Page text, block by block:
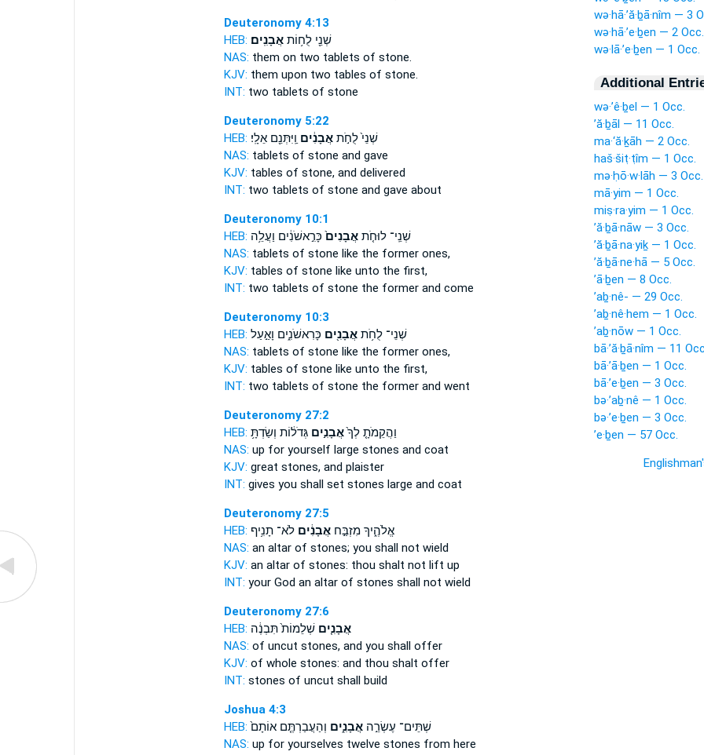
Deuteronomy 4:13
HEB:
שְׁנֵ֖י לֻח֥וֹתאֲבָנִֽים׃
NAS: them on two tablets of stone.
KJV: them upon two tables of stone.
INT: two tablets of stone
Deuteronomy 5:22
HEB:
שְׁנֵי֙ לֻחֹ֣תאֲבָנִ֔ים וַֽיִּתְּנֵ֖ם אֵלָֽי׃
NAS: tablets of stone and gave
KJV: tables of stone,and delivered
INT: two tablets of stone and gave about
Deuteronomy 10:1
HEB:
שְׁנֵֽי־ לוּחֹ֤תאֲבָנִים֙ כָּרִ֣אשֹׁנִ֔ים וַעֲלֵ֥ה
NAS: tablets of stone like the former ones,
KJV: tables of stone like unto the first,
INT: two tablets of stone the former and come
Deuteronomy 10:3
HEB:
שְׁנֵי־ לֻחֹ֥תאֲבָנִ֖ים כָּרִאשֹׁנִ֑ים וָאַ֣עַל
NAS: tablets of stone like the former ones,
KJV: tables of stone like unto the first,
INT: two tablets of stone the former and went
Deuteronomy 27:2
HEB:
וַהֲקֵמֹתָ֤ לְךָ֙אֲבָנִ֣יםגְּדֹל֔וֹת וְשַׂדְתָּ֥
NAS: up for yourself large stones and coat
KJV: great stones,and plaister
INT: gives you shall set stones large and coat
Deuteronomy 27:5
HEB:
אֱלֹהֶ֑יךָ מִזְבַּ֣חאֲבָנִ֔יםלֹא־ תָנִ֥יף
NAS: an altar of stones; you shall not wield
KJV: an altar of stones: thou shalt not lift up
INT: your God an altar of stones shall not wield
Deuteronomy 27:6
HEB:
אֲבָנִ֤יםשְׁלֵמוֹת֙ תִּבְנֶ֔ה
NAS: of uncut stones,and you shall offer
KJV: of whole stones: and thou shalt offer
INT: stones of uncut shall build
Joshua 4:3
HEB:
שְׁתֵּים־ עֶשְׂרֵ֣האֲבָנִ֑ים וְהַעֲבַרְתֶּ֤ם אוֹתָם֙
NAS: up for yourselves twelve stones from here
wə·hā·’ă·ḇā·nîm — 3
wə·hā·’e·ḇen — 2 Occ.
wə·lā·’e·ḇen — 1 Occ.
Additional
wə·’ê·ḇel — 1 Occ.
’ă·ḇāl — 11 Occ.
ma·‘ă·ḵāh — 2 Occ.
haš·šiṭ·ṭîm — 1 Occ.
mə·ḥō·w·lāh — 3 Occ.
mā·yim — 1 Occ.
miṣ·ra·yim — 1 Occ.
’ă·ḇā·nāw — 3 Occ.
’ă·ḇā·na·yiḵ — 1 Occ.
’ă·ḇā·ne·hā — 5 Occ.
’ā·ḇen — 8 Occ.
’aḇ·nê- — 29 Occ.
’aḇ·nê·hem — 1 Occ.
’aḇ·nōw — 1 Occ.
bā·’ă·ḇā·nîm — 11
bā·’ā·ḇen — 1 Occ.
bā·’e·ḇen — 3 Occ.
bə·’aḇ·nê — 1 Occ.
bə·’e·ḇen — 3 Occ.
’e·ḇen — 57 Occ.